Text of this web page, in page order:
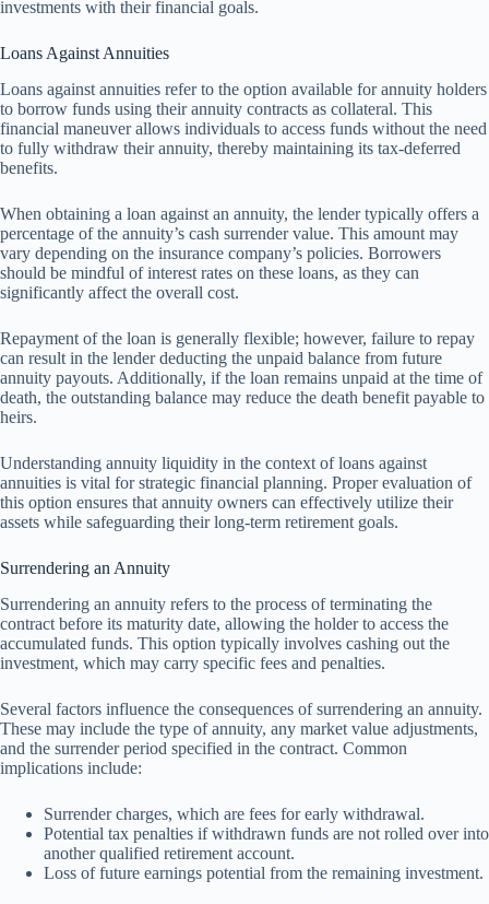
investments with their financial goals.
Loans Against Annuities
Loans against annuities refer to the option available for annuity holders
to borrow funds using their annuity contracts as collateral. This
financial maneuver allows individuals to access funds without the need
to fully withdraw their annuity, thereby maintaining its tax-deferred
benefits.
When obtaining a loan against an annuity, the lender typically offers a
percentage of the annuity’s cash surrender value. This amount may
vary depending on the insurance company’s policies. Borrowers
should be mindful of interest rates on these loans, as they can
significantly affect the overall cost.
Repayment of the loan is generally flexible; however, failure to repay
can result in the lender deducting the unpaid balance from future
annuity payouts. Additionally, if the loan remains unpaid at the time of
death, the outstanding balance may reduce the death benefit payable to
heirs.
Understanding annuity liquidity in the context of loans against
annuities is vital for strategic financial planning. Proper evaluation of
this option ensures that annuity owners can effectively utilize their
assets while safeguarding their long-term retirement goals.
Surrendering an Annuity
Surrendering an annuity refers to the process of terminating the
contract before its maturity date, allowing the holder to access the
accumulated funds. This option typically involves cashing out the
investment, which may carry specific fees and penalties.
Several factors influence the consequences of surrendering an annuity.
These may include the type of annuity, any market value adjustments,
and the surrender period specified in the contract. Common
implications include:
Surrender charges, which are fees for early withdrawal.
Potential tax penalties if withdrawn funds are not rolled over into
another qualified retirement account.
Loss of future earnings potential from the remaining investment.